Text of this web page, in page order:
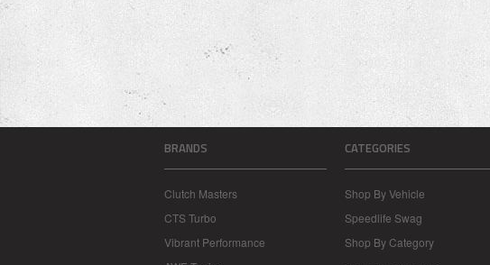
BRANDS
Clutch Masters
CTS Turbo
Vibrant Performance
CATEGORIES
Shop By Vehicle
Speedlife Swag
Shop By Category